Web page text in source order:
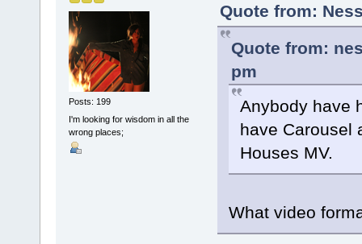
Posts: 199
I'm looking for wisdom in all the
wrong places;
Quote from:
Quote from:
pm
Anybody have
have Carousel
Houses MV.
What video